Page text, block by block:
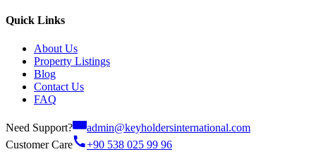
Quick Links
About Us
Property Listings
Blog
Contact Us
FAQ
Need Support?
admin@keyholdersinternational.com
Customer Care
+90 538 025 99 96